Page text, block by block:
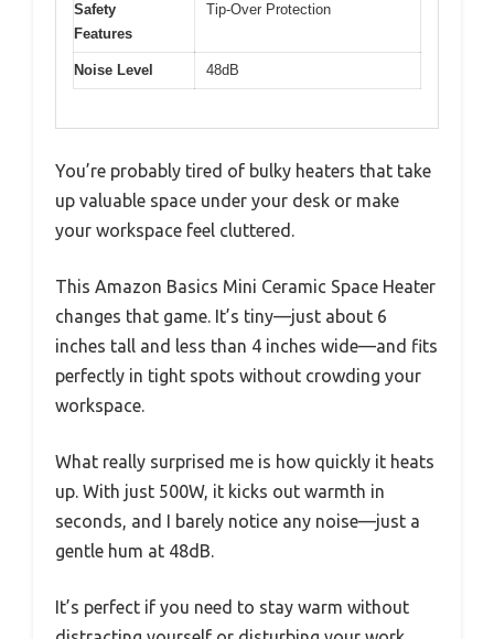
Safety
Features
Tip-Over Protection
Noise Level 48dB
You’re probably tired of bulky heaters that take
up valuable space under your desk or make
your workspace feel cluttered.
This Amazon Basics Mini Ceramic Space Heater
changes that game. It’s tiny—just about 6
inches tall and less than 4 inches wide—and fits
perfectly in tight spots without crowding your
workspace.
What really surprised me is how quickly it heats
up. With just 500W, it kicks out warmth in
seconds, and I barely notice any noise—just a
gentle hum at 48dB.
It’s perfect if you need to stay warm without